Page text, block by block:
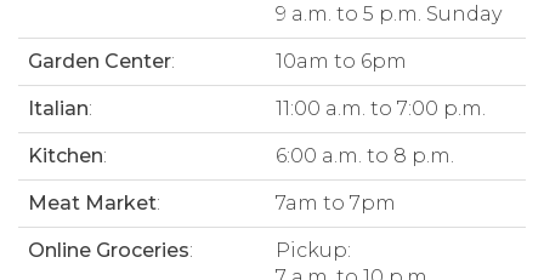
9 a.m. to 5 p.m. Sunday
Garden Center: 10am to 6pm
Italian: 11:00 a.m. to 7:00 p.m.
Kitchen: 6:00 a.m. to 8 p.m.
Meat Market: 7am to 7pm
Online Groceries:
Pickup: